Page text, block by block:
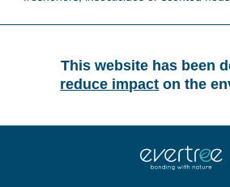
This website has been
reduce impact on the